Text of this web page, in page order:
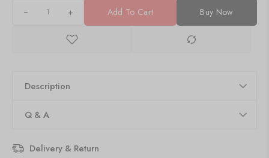
+ Add To Cart Buy Now
Description
Q & A
Delivery & Return